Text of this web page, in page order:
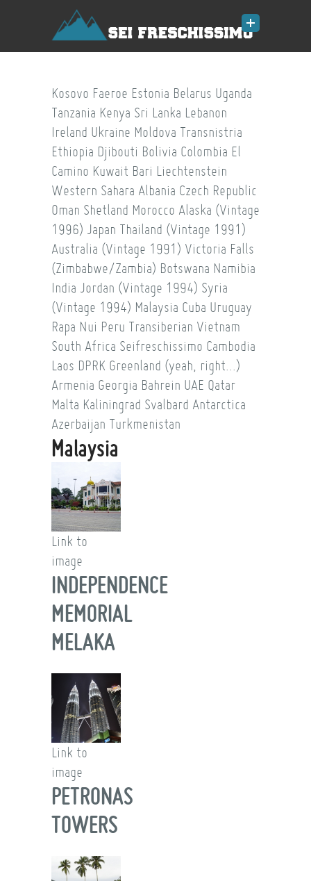
Kosovo Faeroe Estonia Belarus Uganda
Tanzania Kenya Sri Lanka Lebanon
Ireland Ukraine Moldova Transnistria
Ethiopia Djibouti Bolivia Colombia El
Camino Kuwait Bari Liechtenstein
Western Sahara Albania Czech Republic
Oman Shetland Morocco Alaska (Vintage
1996) Japan Thailand (Vintage 1991)
Australia (Vintage 1991) Victoria Falls
(Zimbabwe/Zambia) Botswana Namibia
India Jordan (Vintage 1994) Syria
(Vintage 1994) Malaysia Cuba Uruguay
Rapa Nui Peru Transiberian Vietnam
South Africa Seifreschissimo Cambodia
Laos DPRK Greenland (yeah, right...)
Armenia Georgia Bahrein UAE Qatar
Malta Kaliningrad Svalbard Antarctica
Azerbaijan Turkmenistan
Malaysia
Link to
image
INDEPENDENCE
MEMORIAL
MELAKA
Link to
image
PETRONAS
TOWERS